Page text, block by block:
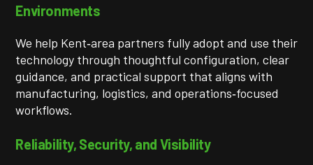
Environments
We help Kent‑area partners fully adopt and use their
technology through thoughtful configuration, clear
guidance, and practical support that aligns with
manufacturing, logistics, and operations‑focused
workflows.
Reliability, Security, and Visibility